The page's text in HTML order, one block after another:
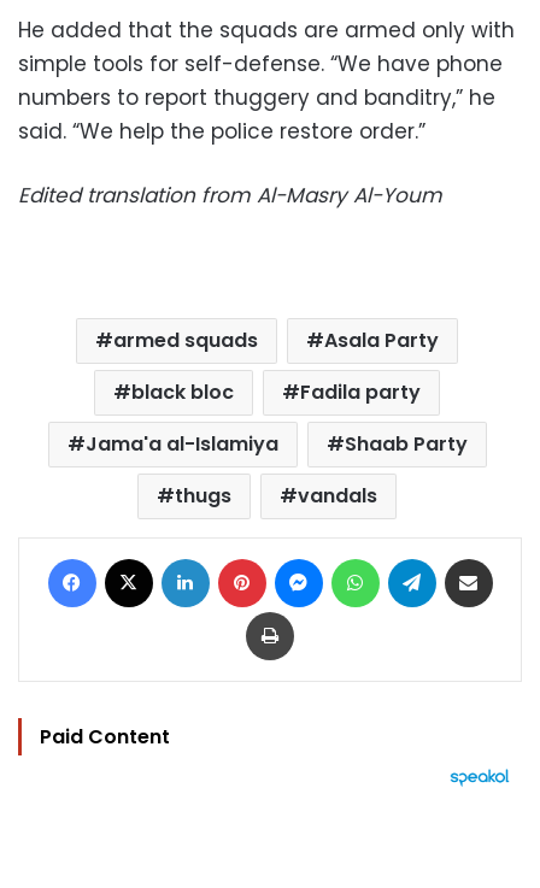
He added that the squads are armed only with
simple tools for self-defense. “We have phone
numbers to report thuggery and banditry,” he
said. “We help the police restore order.”
Edited translation from Al-Masry Al-Youm
armed squads
Asala Party
black bloc
Fadila party
Jama'a al-Islamiya
Shaab Party
thugs
vandals
Facebook LinkedIn Pinterest MessengerWhatsAppTelegram
Print
Paid Content